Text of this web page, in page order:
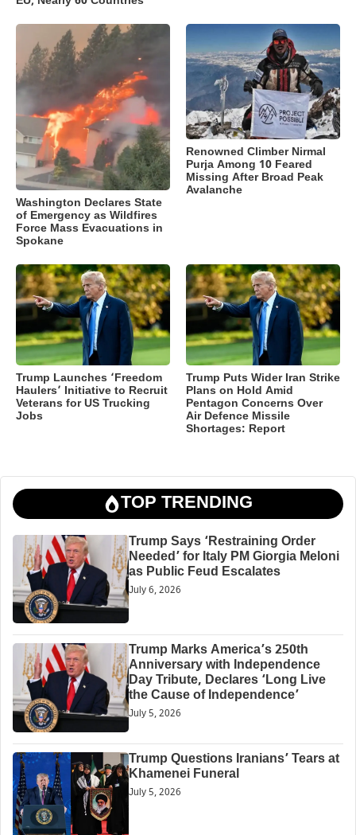
Washington Declares State
of Emergency as Wildfires
Force Mass Evacuations in
Spokane
Renowned Climber Nirmal
Purja Among 10 Feared
Missing After Broad Peak
Avalanche
Trump Launches ‘Freedom
Haulers’ Initiative to Recruit
Veterans for US Trucking
Jobs
Trump Puts Wider Iran Strike
Plans on Hold Amid
Pentagon Concerns Over
Air Defence Missile
Shortages: Report
TOP TRENDING
Trump Says ‘Restraining Order
Needed’ for Italy PM Giorgia Meloni
as Public Feud Escalates
July 6, 2026
Trump Marks America’s 250th
Anniversary with Independence
Day Tribute, Declares ‘Long Live
the Cause of Independence’
July 5, 2026
Trump Questions Iranians’ Tears at
Khamenei Funeral
July 5, 2026